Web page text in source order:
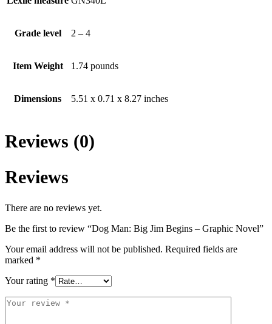
Grade level 2 – 4
Item Weight 1.74 pounds
Dimensions 5.51 x 0.71 x 8.27 inches
Reviews (0)
Reviews
There are no reviews yet.
Be the first to review “Dog Man: Big Jim Begins – Graphic Novel”
Your email address will not be published. Required fields are
marked *
Your rating *